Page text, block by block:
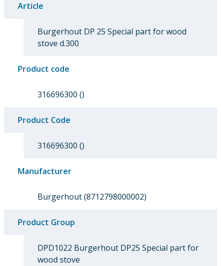
Article
Burgerhout DP 25 Special part for wood
stove d.300
Product code
316696300 ()
Product Code
316696300 ()
Manufacturer
Burgerhout (8712798000002)
Product Group
DPD1022 Burgerhout DP25 Special part for
wood stove